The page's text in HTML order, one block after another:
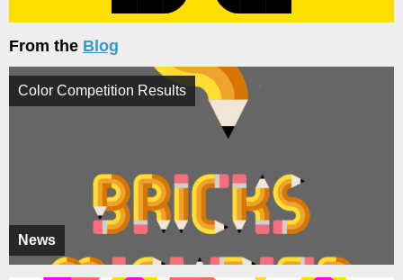
From the Blog
News
Color Competition Results